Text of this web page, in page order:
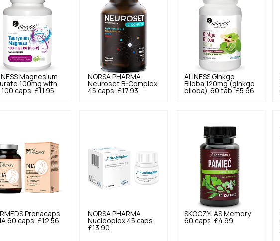
Magnesium
100mg with
100 caps. £11.95
NORSA PHARMA
Neuroset B-Complex
45 caps. £17.93
ALINESS Ginkgo
Biloba 120mg (ginkgo
biloba). 60 tab. £5.96
Prenacaps
60 caps. £12.56
NORSA PHARMA
Nucleoplex 45 caps.
£13.90
SKOCZYLAS Memory
60 caps. £4.99